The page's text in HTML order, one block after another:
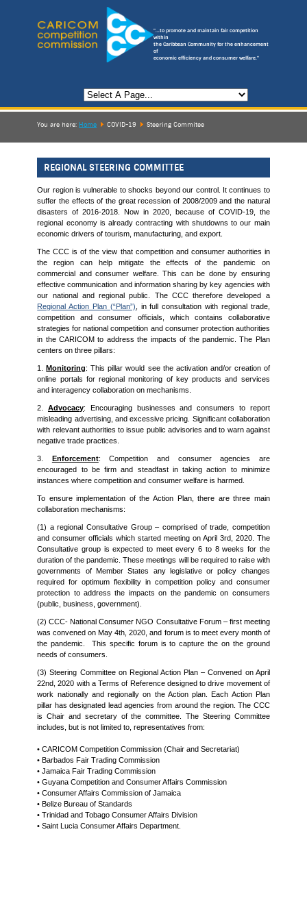
"...to promote and maintain fair competition
within
the Caribbean Community for the enhancement
of
economic efficiency and consumer welfare."
You are here: Home COVID-19 Steering Commitee
REGIONAL STEERING COMMITTEE
Our region is vulnerable to shocks beyond our control. It continues to
suffer the effects of the great recession of 2008/2009 and the natural
disasters of 2016-2018. Now in 2020, because of COVID-19, the
regional economy is already contracting with shutdowns to our main
economic drivers of tourism, manufacturing, and export.
The CCC is of the view that competition and consumer authorities in
the region can help mitigate the effects of the pandemic on
commercial and consumer welfare. This can be done by ensuring
effective communication and information sharing by key agencies with
our national and regional public. The CCC therefore developed a
Regional Action Plan (“Plan”) , in full consultation with regional trade,
competition and consumer officials, which contains collaborative
strategies for national competition and consumer protection authorities
in the CARICOM to address the impacts of the pandemic. The Plan
centers on three pillars:
1.Monitoring: This pillar would see the activation and/or creation of
online portals for regional monitoring of key products and services
and interagency collaboration on mechanisms.
2.Advocacy: Encouraging businesses and consumers to report
misleading advertising, and excessive pricing. Significant collaboration
with relevant authorities to issue public advisories and to warn against
negative trade practices.
3. Enforcement: Competition and consumer agencies are
encouraged to be firm and steadfast in taking action to minimize
instances where competition and consumer welfare is harmed.
To ensure implementation of the Action Plan, there are three main
collaboration mechanisms:
(1) a regional Consultative Group – comprised of trade, competition
and consumer officials which started meeting on April 3rd, 2020. The
Consultative group is expected to meet every 6 to 8 weeks for the
duration of the pandemic. These meetings will be required to raise with
governments of Member States any legislative or policy changes
required for optimum flexibility in competition policy and consumer
protection to address the impacts on the pandemic on consumers
(public, business, government).
(2) CCC- National Consumer NGO Consultative Forum – first meeting
was convened on May 4th, 2020, and forum is to meet every month of
the pandemic. This specific forum is to capture the on the ground
needs of consumers.
(3) Steering Committee on Regional Action Plan – Convened on April
22nd, 2020 with a Terms of Reference designed to drive movement of
work nationally and regionally on the Action plan. Each Action Plan
pillar has designated lead agencies from around the region. The CCC
is Chair and secretary of the committee. The Steering Committee
includes, but is not limited to, representatives from:
• CARICOM Competition Commission (Chair and Secretariat)
• Barbados Fair Trading Commission
• Jamaica Fair Trading Commission
• Guyana Competition and Consumer Affairs Commission
• Consumer Affairs Commission of Jamaica
• Belize Bureau of Standards
• Trinidad and Tobago Consumer Affairs Division
• Saint Lucia Consumer Affairs Department.